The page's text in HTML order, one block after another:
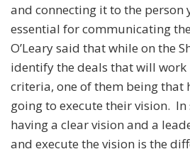
and connecting it to the person
essential for communicating
O’Leary said that while on the
identify the deals that will work
criteria, one of them being that
going to execute their vision.
having a clear vision and a
and execute the vision is the